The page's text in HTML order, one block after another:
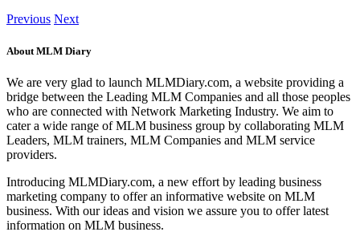
Previous Next
About MLM Diary
We are very glad to launch MLMDiary.com, a website providing a
bridge between the Leading MLM Companies and all those peoples
who are connected with Network Marketing Industry. We aim to
cater a wide range of MLM business group by collaborating MLM
Leaders, MLM trainers, MLM Companies and MLM service
providers.
Introducing MLMDiary.com, a new effort by leading business
marketing company to offer an informative website on MLM
business. With our ideas and vision we assure you to offer latest
information on MLM business.